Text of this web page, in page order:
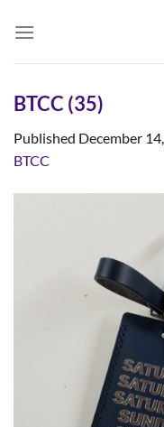
BTCC (35)
Published December
BTCC